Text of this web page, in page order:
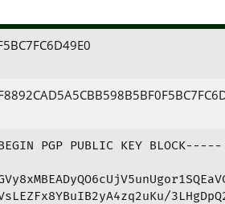
PGP PUBLIC KEY BLOCK-----